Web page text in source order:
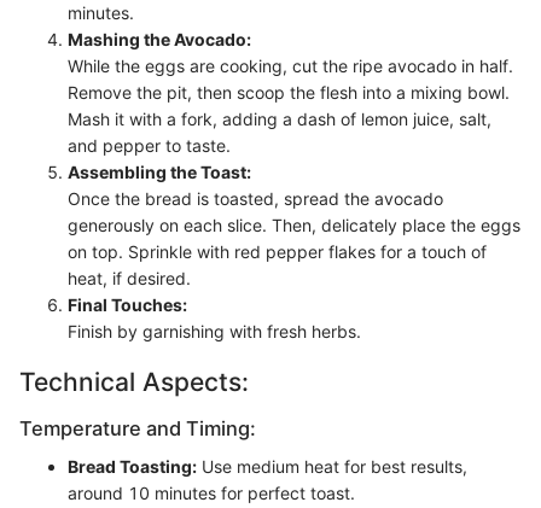
minutes.
Mashing the Avocado:
While the eggs are cooking, cut the ripe avocado in half.
Remove the pit, then scoop the flesh into a mixing bowl.
Mash it with a fork, adding a dash of lemon juice, salt,
and pepper to taste.
Assembling the Toast:
Once the bread is toasted, spread the avocado
generously on each slice. Then, delicately place the eggs
on top. Sprinkle with red pepper flakes for a touch of
heat, if desired.
Final Touches:
Finish by garnishing with fresh herbs.
Technical Aspects:
Temperature and Timing:
Bread Toasting: Use medium heat for best results,
around 10 minutes for perfect toast.